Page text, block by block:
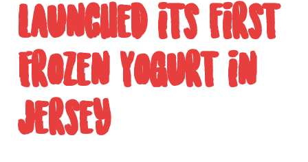
launched its first
Frozen Yogurt in
Jersey